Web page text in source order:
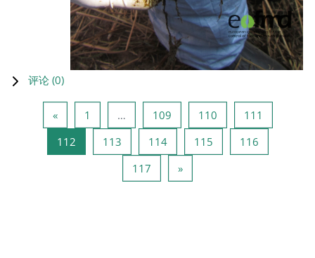
评论 (0)
«上一页1 … 109页 109110页 110111
112页 112113页 113114页 114115页 115116页 116
117 页 117
»下一页